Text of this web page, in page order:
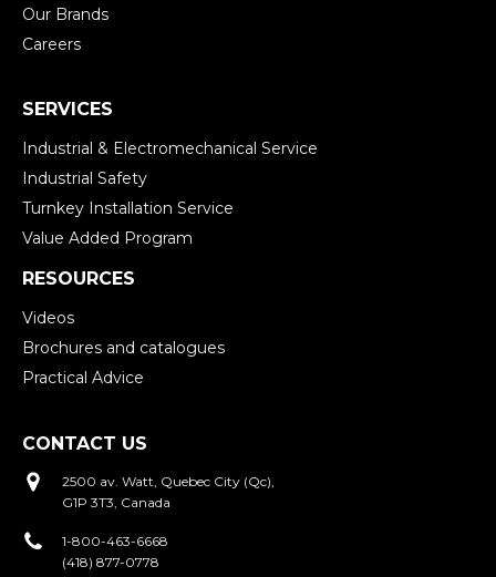
Our Brands
Careers
SERVICES
Industrial & Electromechanical Service
Industrial Safety
Turnkey Installation Service
Value Added Program
RESOURCES
Videos
Brochures and catalogues
Practical Advice
CONTACT US
2500 av. Watt, Quebec City (Qc),
G1P 3T3, Canada
1-800-463-6668
(418) 877-0778